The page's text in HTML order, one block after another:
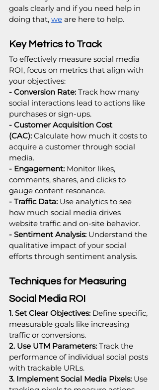
goals clearly and if you need help in
doing that, we are here to help.
Key Metrics to Track
To effectively measure social media
ROI, focus on metrics that align with
your objectives:
- Conversion Rate: Track how many
social interactions lead to actions like
purchases or sign-ups.
- Customer Acquisition Cost
(CAC): Calculate how much it costs to
acquire a customer through social
media.
- Engagement: Monitor likes,
comments, shares, and clicks to
gauge content resonance.
- Traffic Data: Use analytics to see
how much social media drives
website traffic and on-site behavior.
- Sentiment Analysis: Understand the
qualitative impact of your social
efforts through sentiment analysis.
Techniques for Measuring
Social Media ROI
1. Set Clear Objectives: Define specific,
measurable goals like increasing
traffic or conversions.
2. Use UTM Parameters: Track the
performance of individual social posts
with trackable URLs.
3. Implement Social Media Pixels: Use